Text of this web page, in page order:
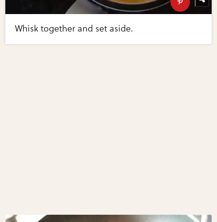
Whisk together and set aside.